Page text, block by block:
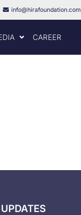
info@hirafoundation.com
CAREER